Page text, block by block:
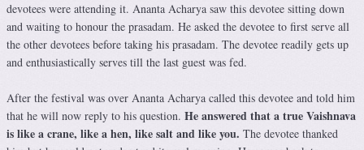
devotees were attending it. Ananta Acharya saw this devotee sitting down
and waiting to honour the prasadam. He asked the devotee to first serve all
the other devotees before taking his prasadam. The devotee readily gets up
and enthusiastically serves till the last guest was fed.
After the festival was over Ananta Acharya called this devotee and told him
that he will now reply to his question. He answered that a true Vaishnava
is like a crane, like a hen, like salt and like you. The devotee thanked